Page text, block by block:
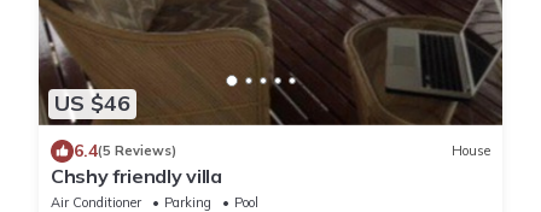
US $46
6.4(5 Reviews) House
Chshy friendly villa
Air Conditioner Parking
Pool